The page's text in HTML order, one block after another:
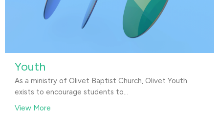
Youth
As a ministry of Olivet Baptist Church, Olivet Youth
exists to encourage students to...
View More